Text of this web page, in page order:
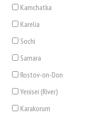
Kamchatka
Karelia
Sochi
Samara
Rostov-on-Don
Yenisei (River)
Karakorum